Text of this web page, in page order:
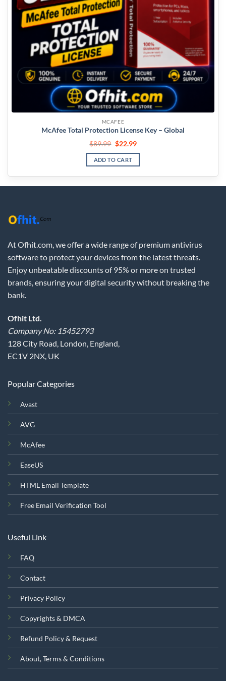
MCAFEE
McAfee Total Protection License Key – Global
$89.99 $22.99
ADD TO CART
At Ofhit.com, we offer a wide range of premium antivirus
software to protect your devices from the latest threats.
Enjoy unbeatable discounts of 95% or more on trusted
brands, ensuring your digital security without breaking the
bank.
Ofhit Ltd.
Company No: 15452793
128 City Road, London, England,
EC1V 2NX, UK
Popular Categories
Avast
AVG
McAfee
EaseUS
HTML Email Template
Free Email Verification Tool
Useful Link
FAQ
Contact
Privacy Policy
Copyrights & DMCA
Refund Policy & Request
About, Terms & Conditions